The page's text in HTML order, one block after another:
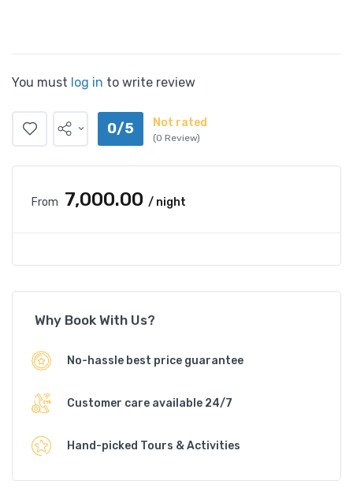
You must log in to write review
0/5 Not rated
(0 Review)
From ₹7,000.00 / night
Why Book With Us?
No-hassle best price guarantee
Customer care available 24/7
Hand-picked Tours & Activities